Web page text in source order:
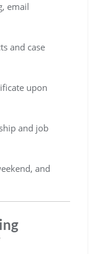
email
and case
upon
and job
and